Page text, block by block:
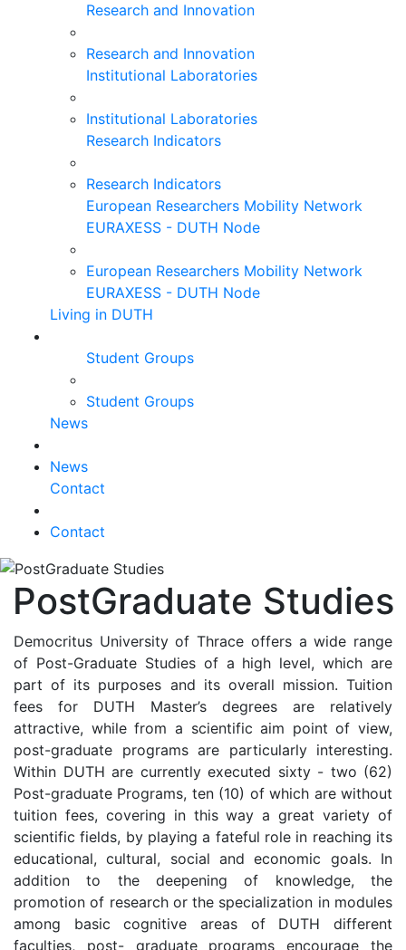
Research and Innovation
Research and Innovation
Institutional Laboratories
Institutional Laboratories
Research Indicators
Research Indicators
European Researchers Mobility Network
EURAXESS - DUTH Node
European Researchers Mobility Network
EURAXESS - DUTH Node
Living in DUTH
Student Groups
Student Groups
News
News
Contact
Contact
PostGraduate Studies
Democritus University of Thrace offers a wide range
of Post-Graduate Studies of a high level, which are
part of its purposes and its overall mission. Tuition
fees for DUTH Master’s degrees are relatively
attractive, while from a scientific aim point of view,
post-graduate programs are particularly interesting.
Within DUTH are currently executed sixty - two (62)
Post-graduate Programs, ten (10) of which are without
tuition fees, covering in this way a great variety of
scientific fields, by playing a fateful role in reaching its
educational, cultural, social and economic goals. In
addition to the deepening of knowledge, the
promotion of research or the specialization in modules
among basic cognitive areas of DUTH different
faculties, post- graduate programs encourage the